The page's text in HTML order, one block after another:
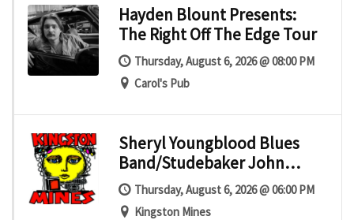
Hayden Blount Presents:
The Right Off The Edge Tour
Thursday, August 6, 2026 @ 08:00 PM
Carol's Pub
Sheryl Youngblood Blues
Band/Studebaker John
Blues Band
Thursday, August 6, 2026 @ 06:00 PM
Kingston Mines